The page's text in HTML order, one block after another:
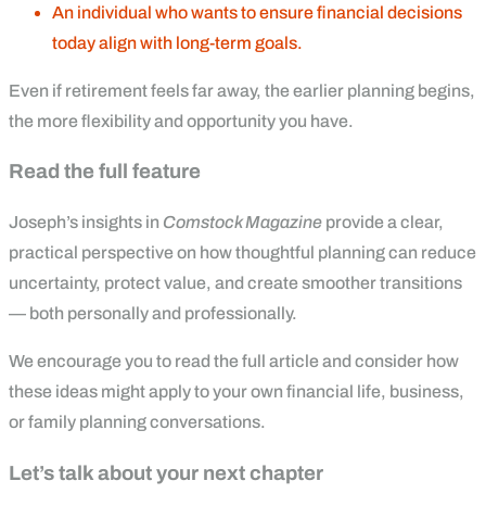
An individual who wants to ensure financial decisions
today align with long-term goals.
Even if retirement feels far away, the earlier planning begins,
the more flexibility and opportunity you have.
Read the full feature
Joseph’s insights in Comstock Magazine provide a clear,
practical perspective on how thoughtful planning can reduce
uncertainty, protect value, and create smoother transitions
— both personally and professionally.
We encourage you to read the full article and consider how
these ideas might apply to your own financial life, business,
or family planning conversations.
Let’s talk about your next chapter